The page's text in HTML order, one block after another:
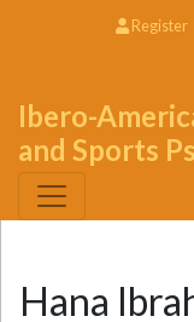
Register
Ibero-
and Sports
Hana